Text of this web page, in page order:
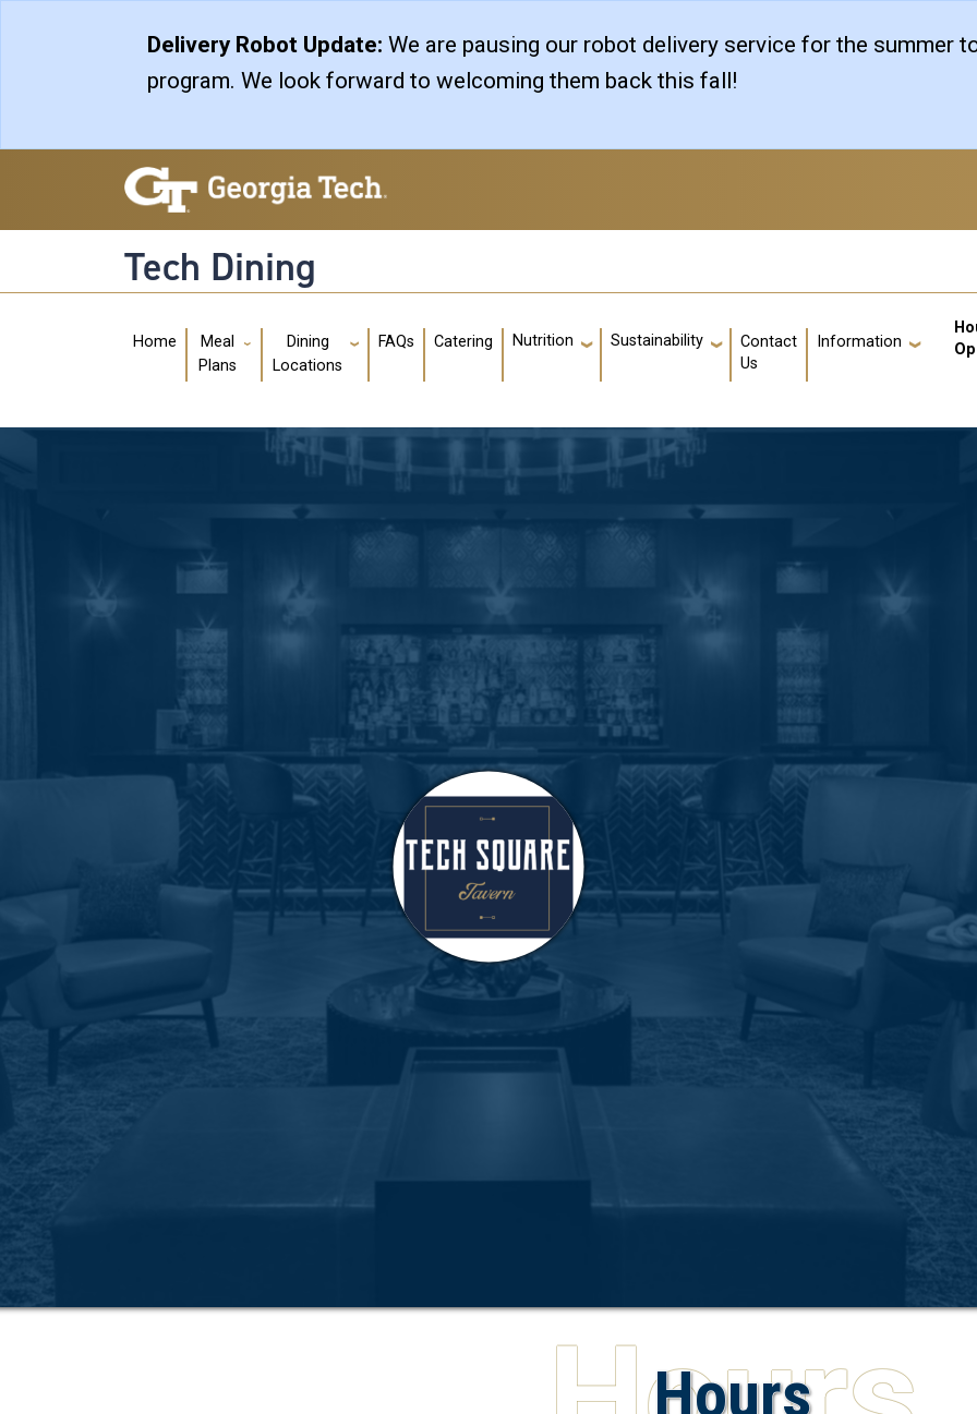
Delivery Robot Update: We are pausing our robot delivery service for the summer
program. We look forward to welcoming them back this fall!
Tech Dining
Main navigation
Home
Meal
Plans
Dining
Locations
FAQs Catering Nutrition Sustainability
Contact
Us
Information
Hours